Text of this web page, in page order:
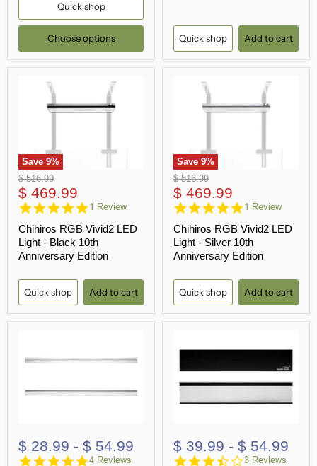
Quick shop
Choose options Quick shop Add to cart
Save 9%
Original
price
$ 516.99
Current
price
$ 469.99
5.0
rating
1 Review
Chihiros RGB Vivid2 LED
Light - Black 10th
Anniversary Edition
Quick shop Add to cart
Save 9%
Original
price
$ 516.99
Current
price
$ 469.99
5.0
rating
1 Review
Chihiros RGB Vivid2 LED
Light - Silver 10th
Anniversary Edition
Quick shop Add to cart
$ 28.99 - $ 54.99
5.0
4 Reviews
$ 39.99 - $ 54.99
3.7
3 Reviews